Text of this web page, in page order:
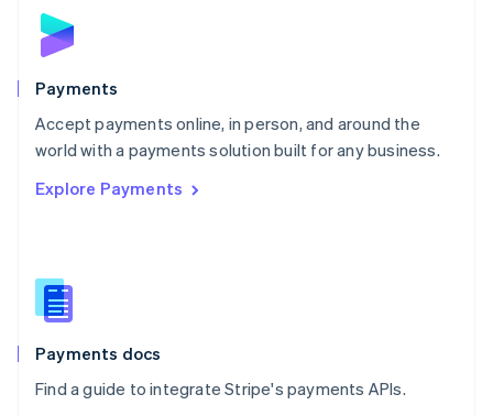
Payments
Accept payments online, in person, and around the
world with a payments solution built for any business.
Explore Payments
Payments docs
Find a guide to integrate Stripe's payments APIs.
English
Poland
Portugal
PortuguêsEnglish
Romania
Singapore
Slovenia
English
Spain
EspañolEnglish
SvenskaEnglish